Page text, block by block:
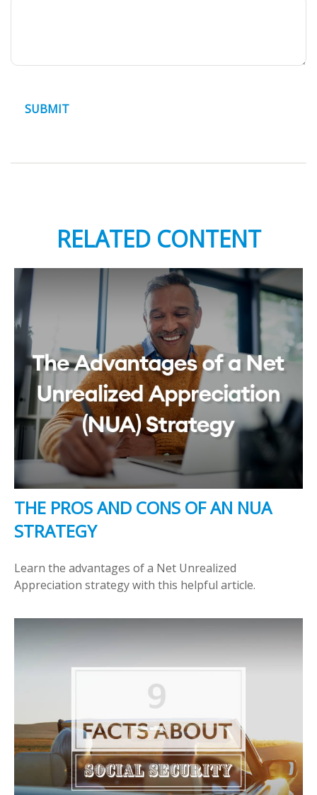
RELATED CONTENT
THE PROS AND CONS OF AN NUA
STRATEGY
Learn the advantages of a Net Unrealized
Appreciation strategy with this helpful article.